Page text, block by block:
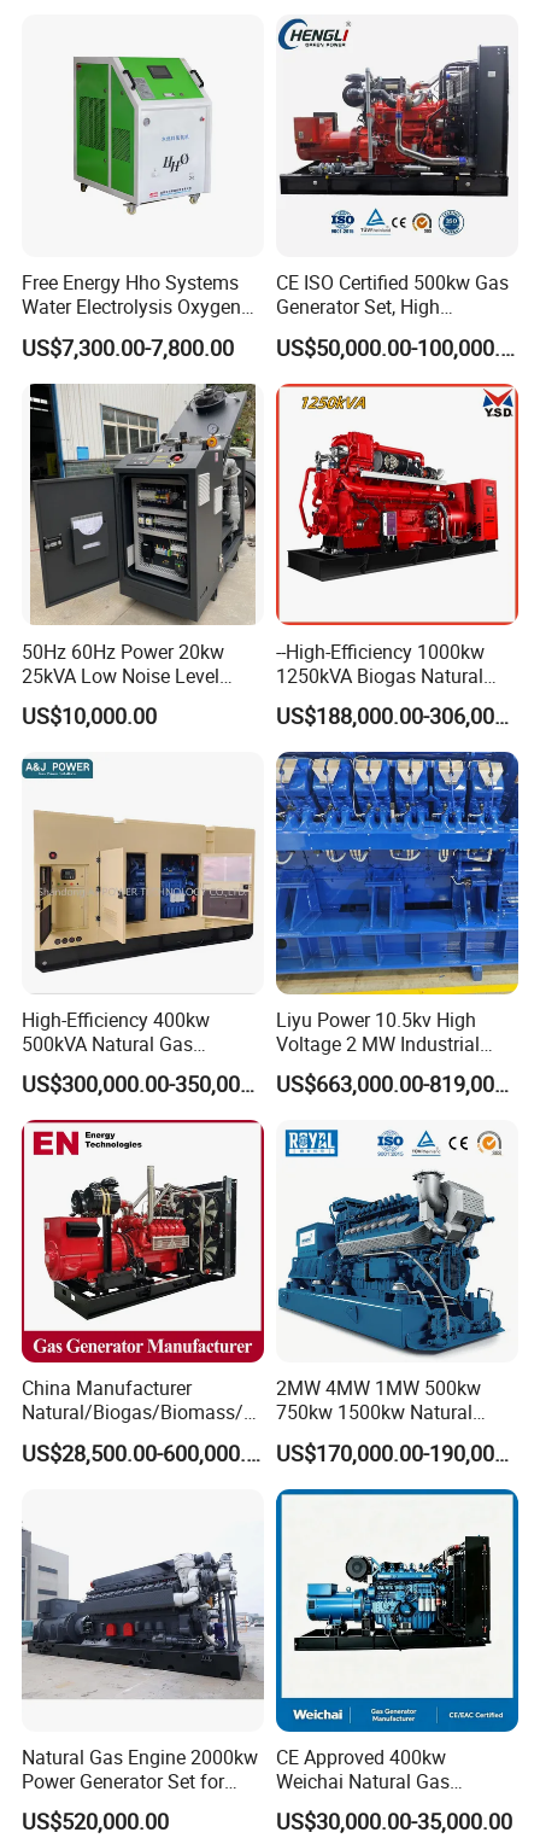
6. Optional 10.5kv/6.3kv/600v/400v, no extra
transformer.
Generator for Oil&Gas
Extraction/Power Plants
Free Energy Hho Systems
Water Electrolysis Oxygen
Hydrogen Hho Generator for
Welding
US$7,300.00-7,800.00
CE ISO Certified 500kw Gas
Generator Set, High
Efficiency Green Power
Multi Fuel Industrial
Generator
US$50,000.00-100,000.00
50Hz 60Hz Power 20kw
25kVA Low Noise Level
Water Cooled Engine
Natural Gas Biogas LPG
Bhkw GPU Cogenerator CHP
US$10,000.00
--High-Efficiency 1000kw
1250kVA Biogas Natural
Gas Generator LPG CNG
Methane Container Open
Type Syngas Power Plant
Generator Gas Genset with
CHP Cogenerator
US$188,000.00-306,000.00
High-Efficiency 400kw
500kVA Natural Gas
Generator LPG CNG LNG
Methane Container Open
Type Syngas Power
Generator Gas Genset with
CHP Cogenerator
US$300,000.00-350,000.00
Liyu Power 10.5kv High
Voltage 2 MW Industrial
Gas Genset
US$663,000.00-819,000.00
China Manufacturer
Natural/Biogas/Biomass/L
PG/CNG/Propane/Methane
/Hydrogen/Power
/Wood Gas Generator
US$28,500.00-600,000.00
2MW 4MW 1MW 500kw
750kw 1500kw Natural
Methane Biogas Cummins
Jichai Weichai Mmw
Open/Silent/Container/Sou
ndproof Type Gas Generator
Data Center Oil Field Usage
US$170,000.00-190,000.00
Natural Gas Engine 2000kw
Power Generator Set for
Large Aquaculture Farm
Energy Supply System
US$520,000.00
CE Approved 400kw
Weichai Natural Gas
Generator for Safe Power
Generation
US$30,000.00-35,000.00